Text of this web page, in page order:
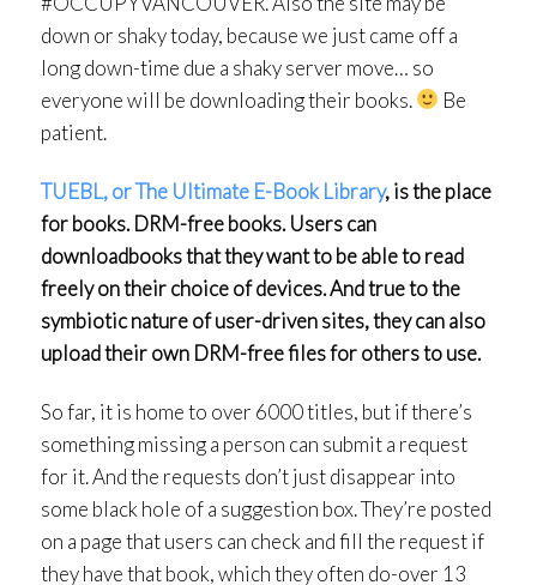
down or shaky today, because we just came off a
long down-time due a shaky server move… so
everyone will be downloading their books.
Be
patient.
TUEBL, or The Ultimate E-Book Library, is the place
for books. DRM-free books. Users can
downloadbooks that they want to be able to read
freely on their choice of devices. And true to the
symbiotic nature of user-driven sites, they can also
upload their own DRM-free files for others to use.
So far, it is home to over 6000 titles, but if there’s
something missing a person can submit a request
for it. And the requests don’t just disappear into
some black hole of a suggestion box. They’re posted
on a page that users can check and fill the request if
they have that book, which they often do-over 13